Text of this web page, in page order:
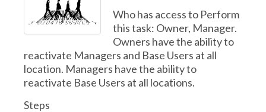
Who has access to Perform
this task: Owner, Manager.
Owners have the ability to
reactivate Managers and Base Users at all
location. Managers have the ability to
reactivate Base Users at all locations.
Steps